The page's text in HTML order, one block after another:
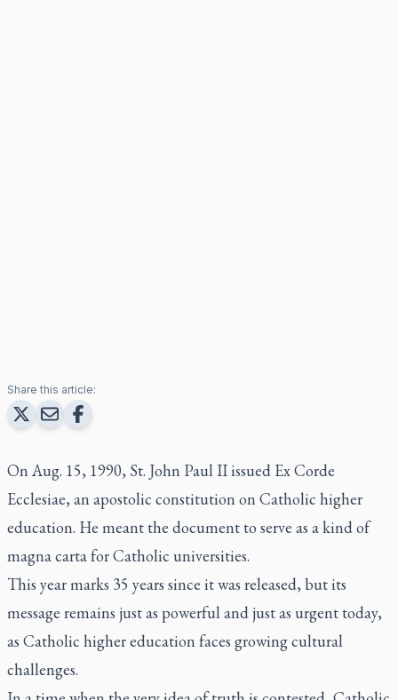
Share this article:
On Aug. 15, 1990, St. John Paul II issued Ex Corde
Ecclesiae, an apostolic constitution on Catholic higher
education. He meant the document to serve as a kind of
magna carta for Catholic universities.
This year marks 35 years since it was released, but its
message remains just as powerful and just as urgent today,
as Catholic higher education faces growing cultural
challenges.